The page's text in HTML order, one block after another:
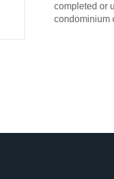
completed or
condominium